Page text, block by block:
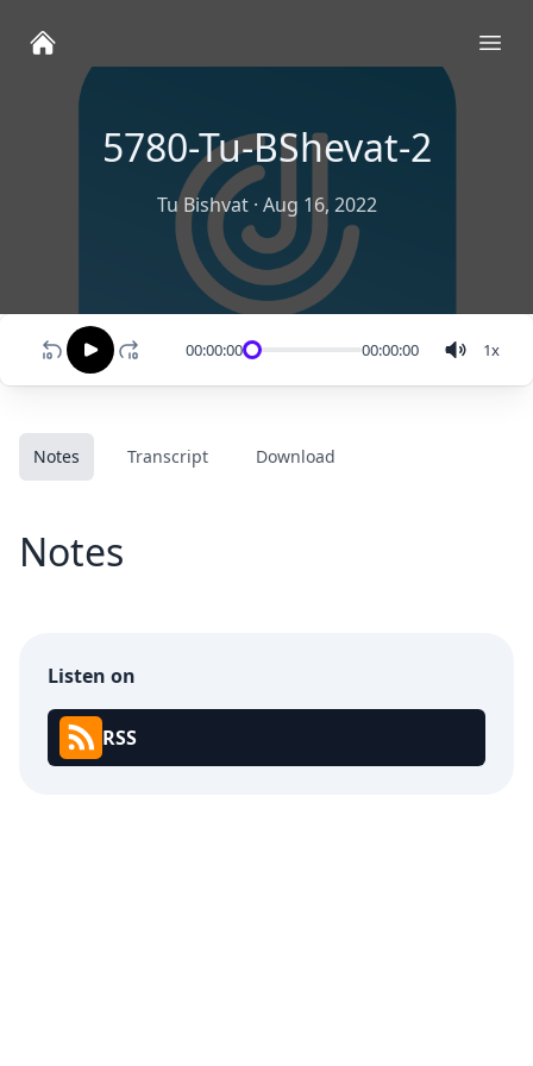
5780-Tu-BShevat-2
Tu Bishvat· Aug 16, 2022
00:00:00 00:00:00 1x
Notes Transcript Download
Notes
Listen on
RSS